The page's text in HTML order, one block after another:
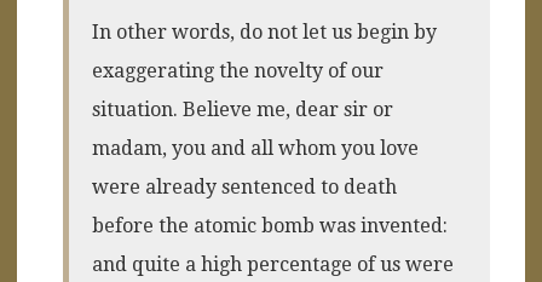
In other words, do not let us begin by
exaggerating the novelty of our
situation. Believe me, dear sir or
madam, you and all whom you love
were already sentenced to death
before the atomic bomb was invented:
and quite a high percentage of us were